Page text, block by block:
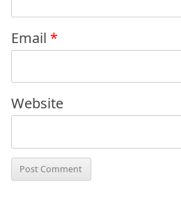
Email *
Website